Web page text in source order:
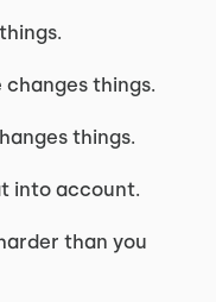
things.
things.
into account.
than you